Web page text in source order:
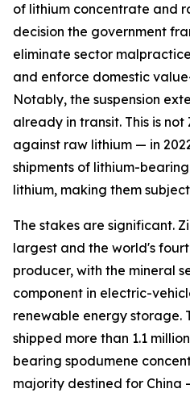
of lithium concentrate and
decision the government
eliminate sector
and enforce domestic
Notably, the suspension
already in transit. This is
against raw lithium — in
shipments of lithium-
lithium, making them
The stakes are significant.
largest and the world's
producer, with the mineral
component in electric-
renewable energy storage.
shipped more than 1.1
bearing spodumene
majority destined for China